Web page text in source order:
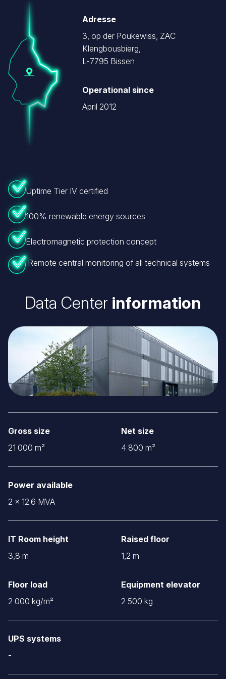
Image
Adresse
3, op der Poukewiss, ZAC
Klengbousbierg,
L-7795 Bissen
Operational since
April 2012
Uptime Tier IV certified
100% renewable energy sources
Electromagnetic protection concept
Remote central monitoring of all technical systems
Data Center information
Image
Gross size
21 000 m²
Net size
4 800 m²
Power available
2 x 12.6 MVA
IT Room height
3,8 m
Raised floor
1,2 m
Floor load
2 000 kg/m²
Equipment elevator
2 500 kg
UPS systems
-